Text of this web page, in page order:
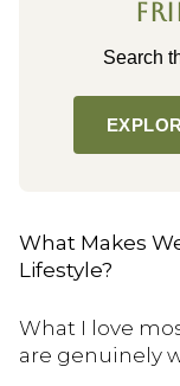
Search
What Makes
Lifestyle?
What I love
are genuinely